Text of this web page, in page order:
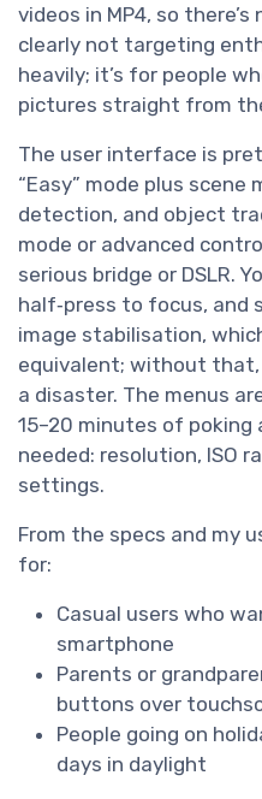
videos in MP4, so there’s
clearly not targeting
heavily; it’s for people
pictures straight from
The user interface is
“Easy” mode plus
detection, and object
mode or advanced
serious bridge or DSLR.
half‑press to focus, and
image stabilisation,
equivalent; without that,
a disaster. The menus
15–20 minutes of poking
needed: resolution, ISO
settings.
From the specs and my
for:
Casual users who
smartphone
Parents or
buttons over
People going on
days in daylight